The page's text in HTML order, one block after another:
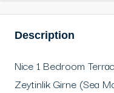
Description
Nice 1 Bedroom
Zeytinlik Girne (Sea